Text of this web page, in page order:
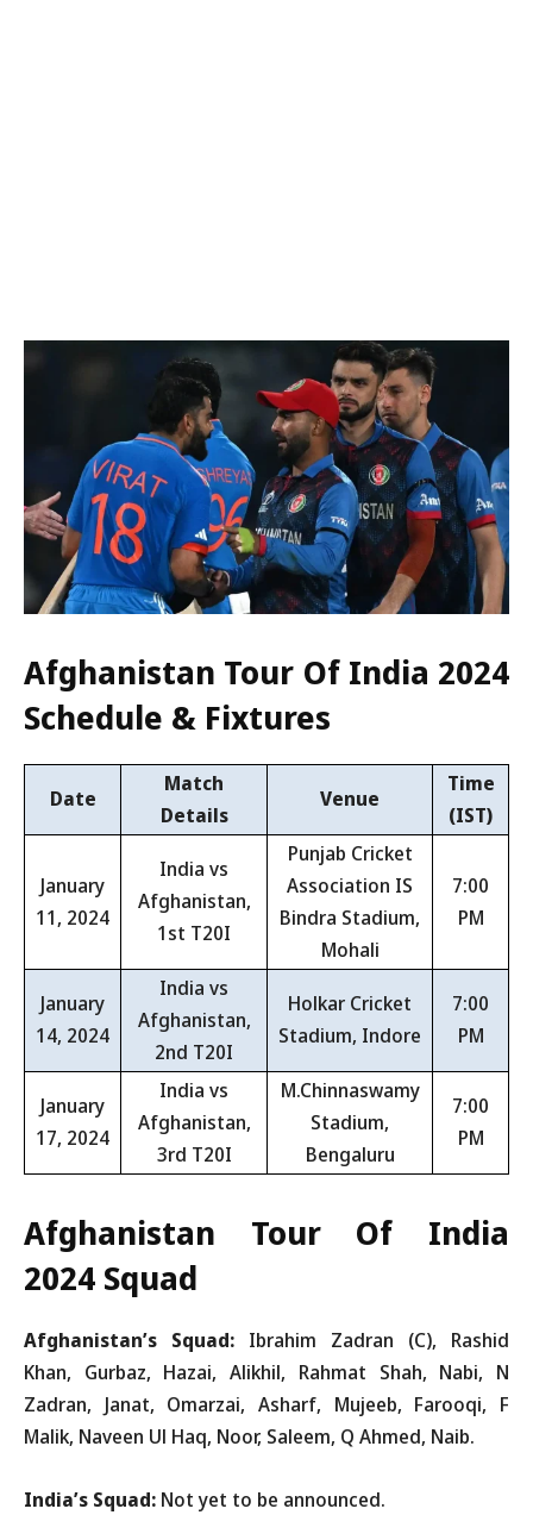
Afghanistan Tour Of India 2024
Schedule & Fixtures
Date
Match
Details
Venue
Time
(IST)
January
11, 2024
India vs
Afghanistan,
1st T20I
Punjab Cricket
Association IS
Bindra Stadium,
Mohali
7:00
PM
January
14, 2024
India vs
Afghanistan,
2nd T20I
Holkar Cricket
Stadium, Indore
7:00
PM
January
17, 2024
India vs
Afghanistan,
3rd T20I
M.Chinnaswamy
Stadium,
Bengaluru
7:00
PM
Afghanistan Tour Of India
2024 Squad
Afghanistan’s Squad: Ibrahim Zadran (C), Rashid
Khan, Gurbaz, Hazai, Alikhil, Rahmat Shah, Nabi, N
Zadran, Janat, Omarzai, Asharf, Mujeeb, Farooqi, F
Malik, Naveen Ul Haq, Noor, Saleem, Q Ahmed, Naib.
India’s Squad: Not yet to be announced.